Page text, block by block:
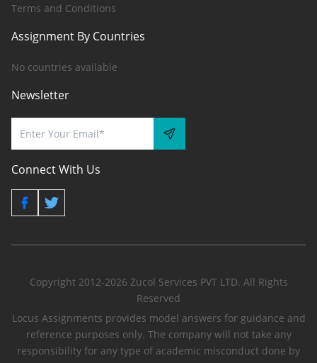
Terms and Conditions
Assignment By Countries
No countries available
Newsletter
Connect With Us
Copyright 2012-2026 Zucol Services PVT LTD. All Rights
Reserved
Locus Assignments provides model answers for guidance and
reference purposes only. The company will not take any
responsibility for any type of academic misconduct done by